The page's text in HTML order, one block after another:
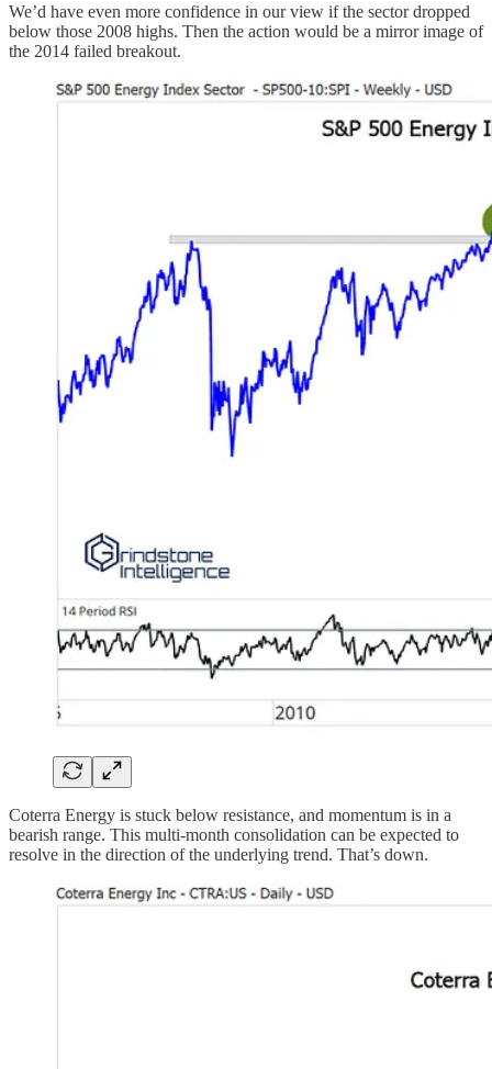
We’d have even more confidence in our view if the sector dropped
below those 2008 highs. Then the action would be a mirror image of
the 2014 failed breakout.
Coterra Energy is stuck below resistance, and momentum is in a
bearish range. This multi-month consolidation can be expected to
resolve in the direction of the underlying trend. That’s down.